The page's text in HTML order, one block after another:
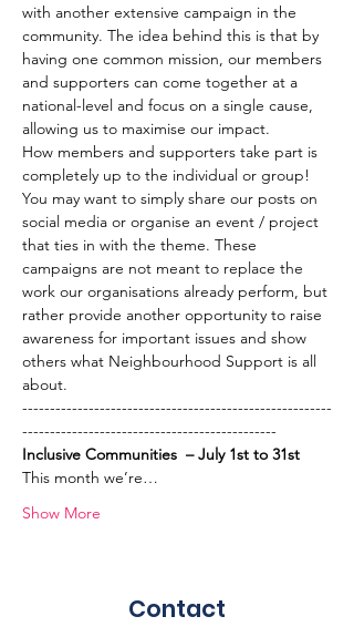
with another extensive campaign in the
community. The idea behind this is that by
having one common mission, our members
and supporters can come together at a
national-level and focus on a single cause,
allowing us to maximise our impact.
How members and supporters take part is
completely up to the individual or group!
You may want to simply share our posts on
social media or organise an event / project
that ties in with the theme. These
campaigns are not meant to replace the
work our organisations already perform, but
rather provide another opportunity to raise
awareness for important issues and show
others what Neighbourhood Support is all
about.
--------------------------------------------------------
----------------------------------------------
Inclusive Communities  – July 1st to 31st
This month we’re…
Show More
Contact